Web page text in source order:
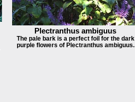
Plectranthus ambiguus
The pale bark is a perfect foil for the dark
purple flowers of Plectranthus ambiguus.